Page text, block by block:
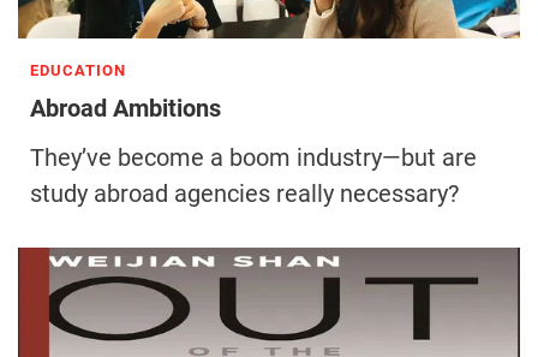
EDUCATION
Abroad Ambitions
They’ve become a boom industry—but are
study abroad agencies really necessary?